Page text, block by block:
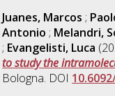
Juanes, Marcos ;
Antonio ; Melandri,
; Evangelisti, Luca
to study the
Bologna. DOI